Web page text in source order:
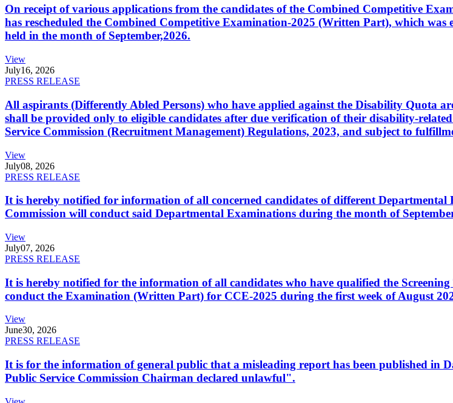
On receipt of various applications from the candidates of the Combined Competitive
has rescheduled the Combined Competitive Examination-2025 (Written Part), which
held in the month of September,2026.
View
July16, 2026
PRESS RELEASE
All aspirants (Differently Abled Persons) who have applied against the Disability Quota
shall be provided only to eligible candidates after due verification of their disability-
Service Commission (Recruitment Management) Regulations, 2023, and subject to
View
July08, 2026
PRESS RELEASE
It is hereby notified for information of all concerned candidates of different
Commission will conduct said Departmental Examinations during the month of
View
July07, 2026
PRESS RELEASE
It is hereby notified for the information of all candidates who have qualified the
conduct the Examination (Written Part) for CCE-2025 during the first week of August
View
June30, 2026
PRESS RELEASE
It is for the information of general public that a misleading report has been published in
Public Service Commission Chairman declared unlawful".